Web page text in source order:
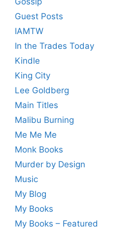
Guest Posts
IAMTW
In the Trades Today
Kindle
King City
Lee Goldberg
Main Titles
Malibu Burning
Me Me Me
Monk Books
Murder by Design
Music
My Blog
My Books
My Books – Featured